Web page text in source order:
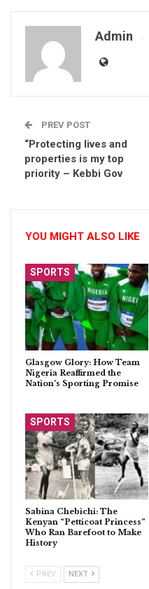
Admin
PREV POST
“Protecting lives and
properties is my top
priority – Kebbi Gov
YOU MIGHT ALSO LIKE
SPORTS
Glasgow Glory: How Team
Nigeria Reaffirmed the
Nation’s Sporting Promise
SPORTS
Sabina Chebichi: The
Kenyan “Petticoat Princess”
Who Ran Barefoot to Make
History
PREV NEXT